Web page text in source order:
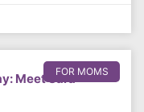
FOR MOMS
Meet Sara